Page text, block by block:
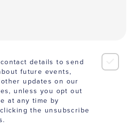
details to send
future events,
updates on our
unless you opt out
at any time by
the unsubscribe